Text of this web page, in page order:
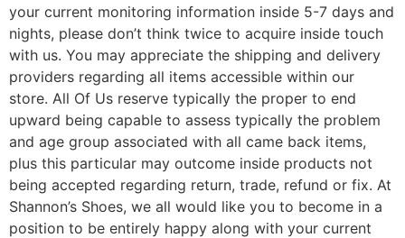
your current monitoring information inside 5-7 days and
nights, please don’t think twice to acquire inside touch
with us. You may appreciate the shipping and delivery
providers regarding all items accessible within our
store. All Of Us reserve typically the proper to end
upward being capable to assess typically the problem
and age group associated with all came back items,
plus this particular may outcome inside products not
being accepted regarding return, trade, refund or fix. At
Shannon’s Shoes, we all would like you to become in a
position to be entirely happy along with your current